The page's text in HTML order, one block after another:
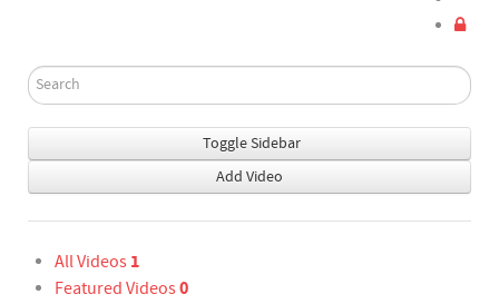
Toggle Sidebar
Add Video
All Videos 1
Featured Videos0